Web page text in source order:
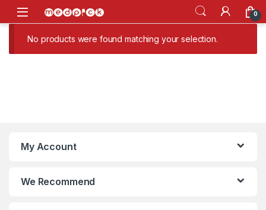
Skip to navigation
Skip to content
Open 0
No products were found matching your selection.
My Account
We Recommend